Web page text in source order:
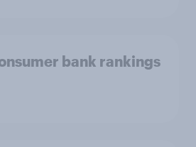
bank rankings